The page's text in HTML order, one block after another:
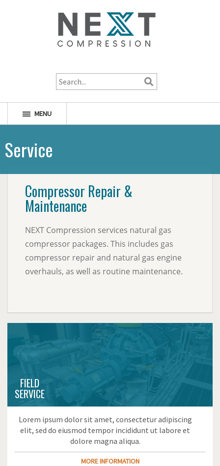
MENU
Service
Compressor Repair &
Maintenance
NEXT Compression services natural gas
compressor packages. This includes gas
compressor repair and natural gas engine
overhauls, as well as routine maintenance.
FIELD
SERVICE
Lorem ipsum dolor sit amet, consectetur adipiscing
elit, sed do eiusmod tempor incididunt ut labore et
dolore magna aliqua.
MORE INFORMATION